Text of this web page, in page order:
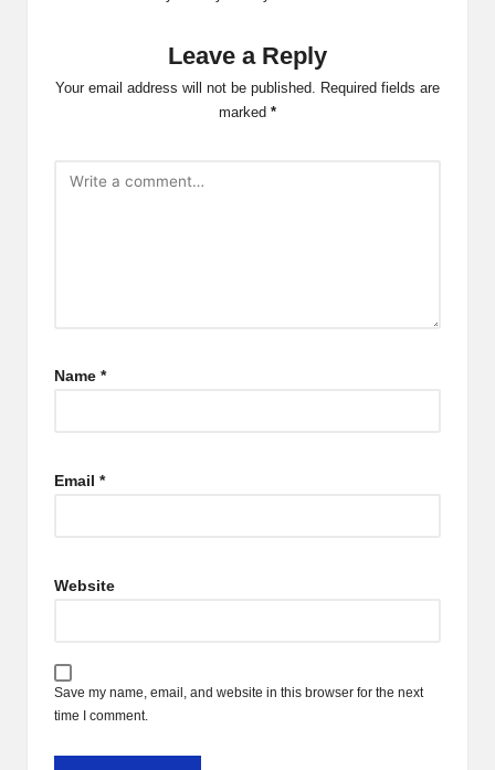
Leave a Reply
Your email address will not be published.
Required fields are
marked *
Name *
Email *
Website
Save my name, email, and website in this browser for the next
time I comment.